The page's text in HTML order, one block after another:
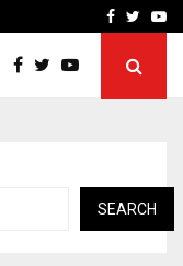
How the rise of e-Facebook
SEARCH